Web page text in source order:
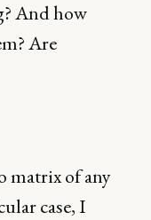
And how
Are
matrix of any
case, I